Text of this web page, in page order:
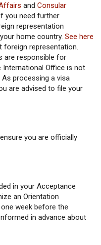
and Consular
you need further
representation
home country. See here
representation.
are responsible for
International Office is not
processing a visa
are advised to file your
you are officially
in your Acceptance
an Orientation
week before the
in advance about